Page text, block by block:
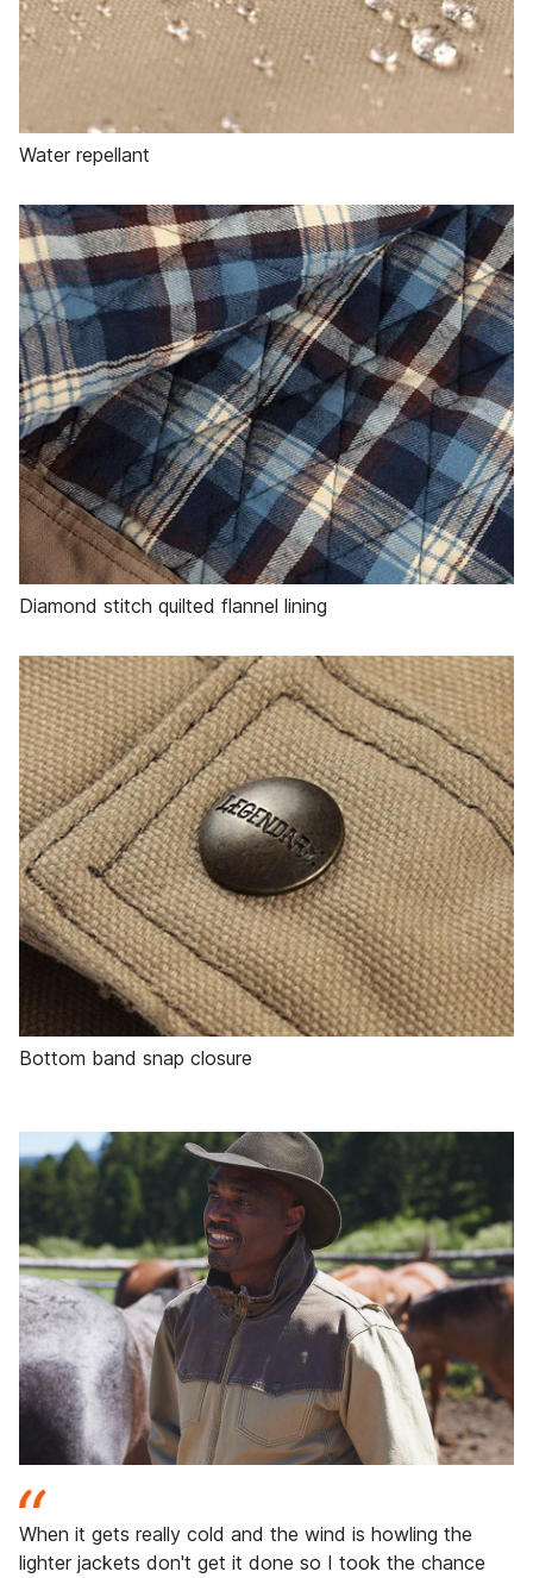
Water repellant
Diamond stitch quilted flannel lining
Bottom band snap closure
When it gets really cold and the wind is howling the
lighter jackets don't get it done so I took the chance